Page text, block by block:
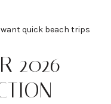
quick beach trips
2026